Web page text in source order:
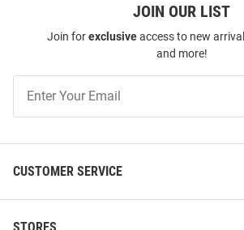
JOIN OUR LIST
Join forexclusiveaccess to new
and more!
Our
CUSTOMER SERVICE